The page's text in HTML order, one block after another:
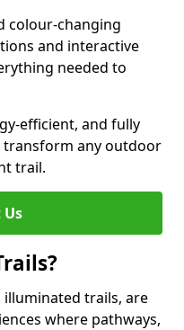
colour-changing
and interactive
needed to
efficient, and fully
transform any outdoor
trail.
trails, are
where pathways,